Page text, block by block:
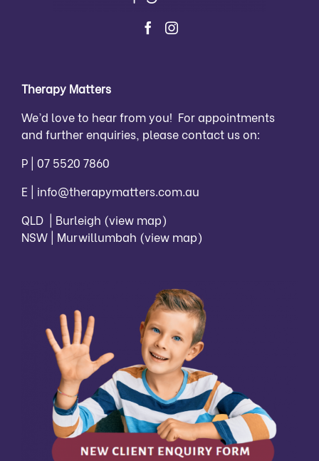
Therapy Matters
We’d love to hear from you! For appointments
and further enquiries, please contact us on:
P | 07 5520 7860
E | info@therapymatters.com.au
QLD | Burleigh (view map)
NSW | Murwillumbah (view map)